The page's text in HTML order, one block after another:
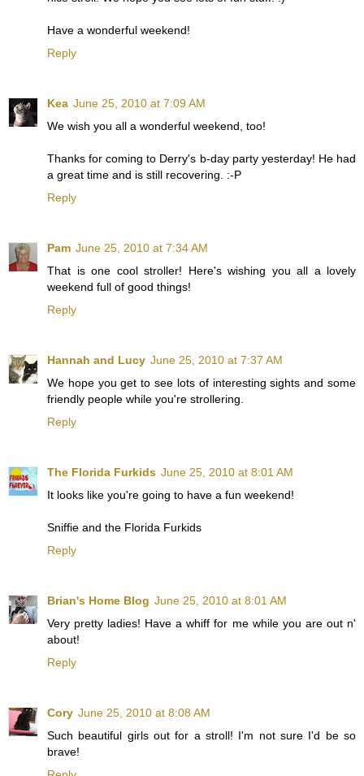
Have a wonderful weekend!
Reply
Kea June 25, 2010 at 7:09 AM
We wish you all a wonderful weekend, too!
Thanks for coming to Derry's b-day party yesterday! He had
a great time and is still recovering. :-P
Reply
Pam June 25, 2010 at 7:34 AM
That is one cool stroller! Here's wishing you all a lovely
weekend full of good things!
Reply
Hannah and Lucy June 25, 2010 at 7:37 AM
We hope you get to see lots of interesting sights and some
friendly people while you're strollering.
Reply
The Florida Furkids June 25, 2010 at 8:01 AM
It looks like you're going to have a fun weekend!
Sniffie and the Florida Furkids
Reply
Brian's Home Blog June 25, 2010 at 8:01 AM
Very pretty ladies! Have a whiff for me while you are out n'
about!
Reply
Cory June 25, 2010 at 8:08 AM
Such beautiful girls out for a stroll! I'm not sure I'd be so
brave!